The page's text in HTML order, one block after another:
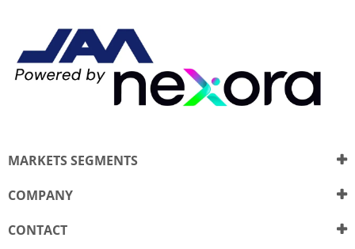
MARKETS SEGMENTS
COMPANY
CONTACT